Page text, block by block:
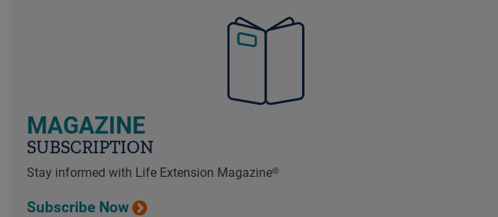
MAGAZINE
SUBSCRIPTION
Stay informed with Life Extension Magazine®
Subscribe Now